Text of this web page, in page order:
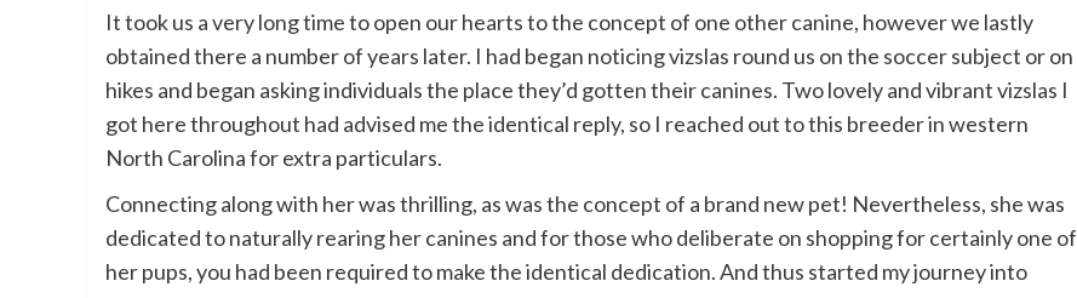
It took us a very long time to open our hearts to the concept of one other canine, however we lastly
obtained there a number of years later. I had began noticing vizslas round us on the soccer subject or on
hikes and began asking individuals the place they’d gotten their canines. Two lovely and vibrant vizslas I
got here throughout had advised me the identical reply, so I reached out to this breeder in western
North Carolina for extra particulars.
Connecting along with her was thrilling, as was the concept of a brand new pet! Nevertheless, she was
dedicated to naturally rearing her canines and for those who deliberate on shopping for certainly one of
her pups, you had been required to make the identical dedication. And thus started my journey into